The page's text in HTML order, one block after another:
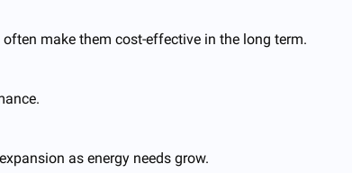
make them cost-effective in the long term.
as energy needs grow.